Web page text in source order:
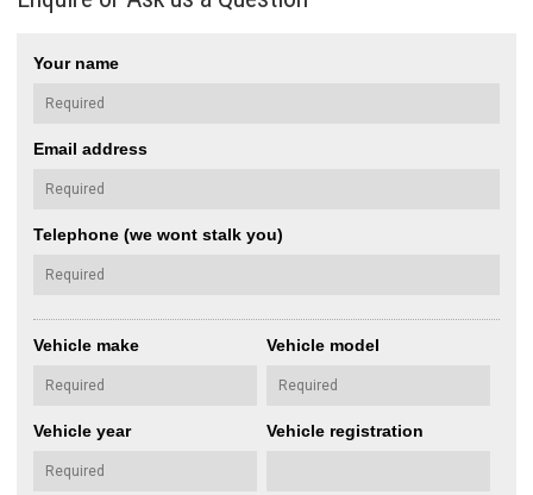
Your name
Email address
Telephone (we wont stalk you)
Vehicle make Vehicle model
Vehicle year Vehicle registration